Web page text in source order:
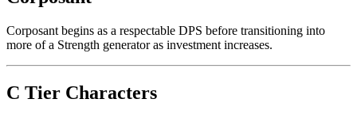
Corposant begins as a respectable DPS before transitioning into
more of a Strength generator as investment increases.
C Tier Characters